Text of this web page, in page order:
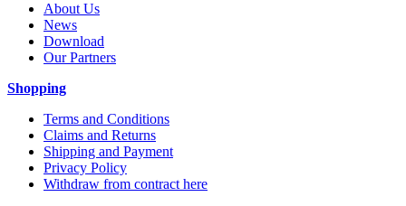
About Us
News
Download
Our Partners
Shopping
Terms and Conditions
Claims and Returns
Shipping and Payment
Privacy Policy
Withdraw from contract here